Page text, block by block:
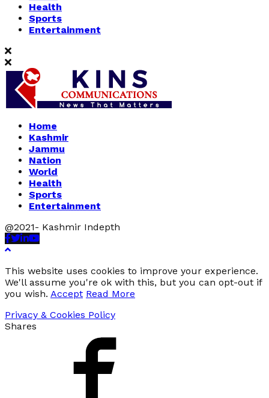
Health
Sports
Entertainment
Home
Kashmir
Jammu
Nation
World
Health
Sports
Entertainment
@2021- Kashmir Indepth
Facebook
Twitter
Linkedin
Youtube
This website uses cookies to improve your experience.
We'll assume you're ok with this, but you can opt-out if
you wish. Accept Read More
Privacy & Cookies Policy
Shares